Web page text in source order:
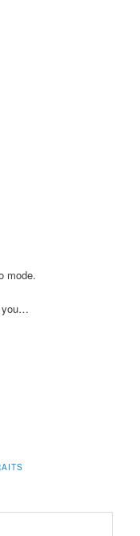
mode.
you…